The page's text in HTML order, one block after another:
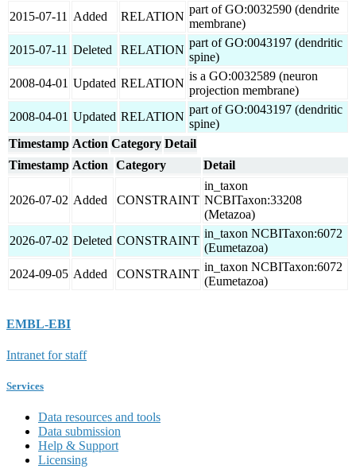
2015-07-11
Added RELATION
part of GO:0032590 (dendrite
membrane)
2015-07-11 Deleted RELATION
part of GO:0043197 (dendritic
spine)
2008-04-01 Updated RELATION
is a GO:0032589 (neuron
projection membrane)
2008-04-01 Updated RELATION
part of GO:0043197 (dendritic
spine)
Timestamp Action Category Detail
Timestamp Action Category Detail
2026-07-02 Added CONSTRAINT
in_taxon
NCBITaxon:33208
(Metazoa)
2026-07-02 Deleted CONSTRAINT
in_taxon NCBITaxon:6072
(Eumetazoa)
2024-09-05 Added CONSTRAINT
in_taxon NCBITaxon:6072
(Eumetazoa)
EMBL-EBI
Intranet for staff
Services
Data resources and tools
Data submission
Help & Support
Licensing